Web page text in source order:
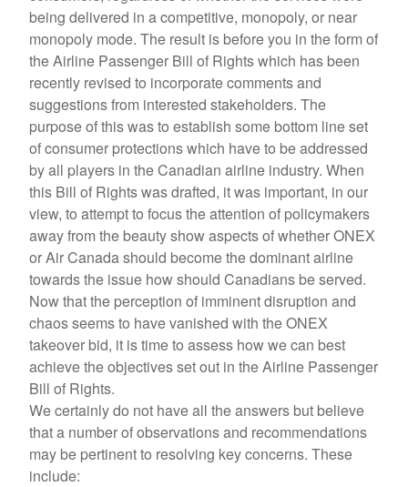
being delivered in a competitive, monopoly, or near
monopoly mode. The result is before you in the form of
the Airline Passenger Bill of Rights which has been
recently revised to incorporate comments and
suggestions from interested stakeholders. The
purpose of this was to establish some bottom line set
of consumer protections which have to be addressed
by all players in the Canadian airline industry. When
this Bill of Rights was drafted, it was important, in our
view, to attempt to focus the attention of policymakers
away from the beauty show aspects of whether ONEX
or Air Canada should become the dominant airline
towards the issue how should Canadians be served.
Now that the perception of imminent disruption and
chaos seems to have vanished with the ONEX
takeover bid, it is time to assess how we can best
achieve the objectives set out in the Airline Passenger
Bill of Rights.
We certainly do not have all the answers but believe
that a number of observations and recommendations
may be pertinent to resolving key concerns. These
include: